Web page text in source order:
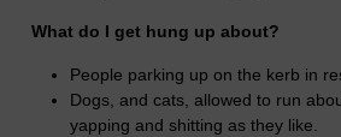
What do I get hung up about?
People parking up on the kerb in
Dogs, and cats, allowed to run
yapping and shitting as they like.